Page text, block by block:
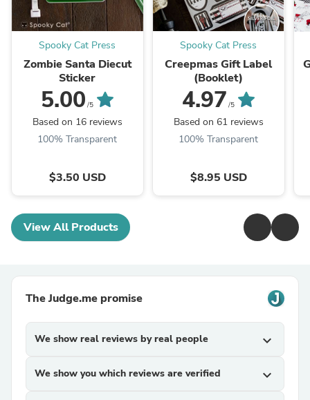
Spooky Cat Press
Zombie Santa Diecut
Sticker
5.00 /5
Based on 16 reviews
100% Transparent
$3.50 USD
Spooky Cat Press
Creepmas Gift Label
(Booklet)
4.97 /5
Based on 61 reviews
100% Transparent
$8.95 USD
View All Products
The Judge.me promise
We show real reviews by real people expand_more
We show you which reviews are verified expand_more